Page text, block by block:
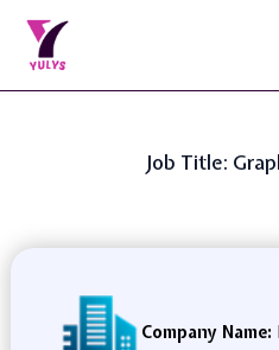
Job Title:
Company Name: